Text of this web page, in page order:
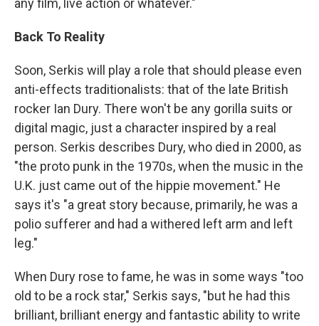
any film, live action or whatever."
Back To Reality
Soon, Serkis will play a role that should please even
anti-effects traditionalists: that of the late British
rocker Ian Dury. There won't be any gorilla suits or
digital magic, just a character inspired by a real
person. Serkis describes Dury, who died in 2000, as
"the proto punk in the 1970s, when the music in the
U.K. just came out of the hippie movement." He
says it's "a great story because, primarily, he was a
polio sufferer and had a withered left arm and left
leg."
When Dury rose to fame, he was in some ways "too
old to be a rock star," Serkis says, "but he had this
brilliant, brilliant energy and fantastic ability to write